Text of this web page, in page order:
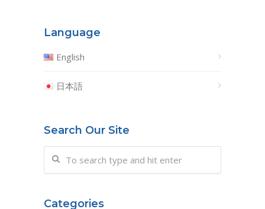
Language
English
日本語
Search Our Site
Categories